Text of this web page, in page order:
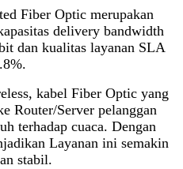
Fiber Optic merupakan
delivery bandwidth
dan kualitas layanan SLA
kabel Fiber Optic yang
Router/Server pelanggan
terhadap cuaca. Dengan
Layanan ini semakin
stabil.